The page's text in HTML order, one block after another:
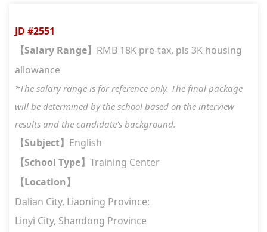
JD #2551
【Salary Range】 RMB 18K pre-tax, pls 3K housing
allowance
*The salary range is for reference only. The final package
will be determined by the school based on the interview
results and the candidate's background.
【Subject】 English
【School Type】 Training Center
【Location 】
Dalian City, Liaoning Province;
Linyi City, Shandong Province